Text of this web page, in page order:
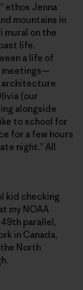
ethos Jenna
mountains in
mural on the
life.
a life of
meetings—
architecture
(our
alongside
to school for
for a few hours
night.” All
kid checking
my NOAA
parallel,
in Canada,
North